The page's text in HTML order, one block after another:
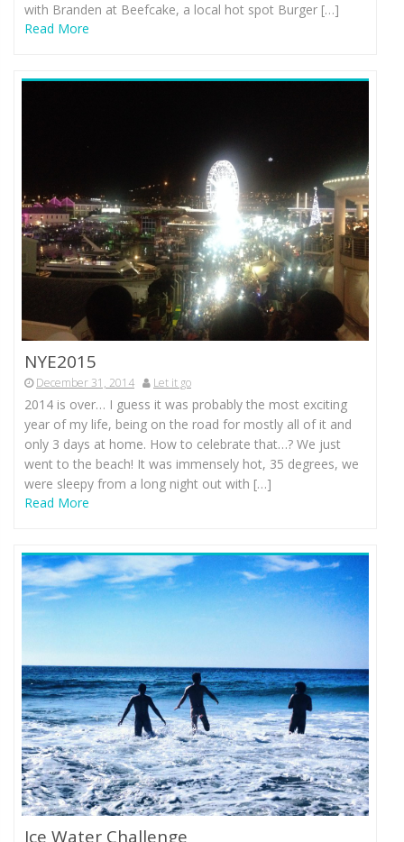
with Branden at Beefcake, a local hot spot Burger […]
Read More
NYE2015
December 31, 2014 Let it go
2014 is over… I guess it was probably the most exciting
year of my life, being on the road for mostly all of it and
only 3 days at home. How to celebrate that…? We just
went to the beach! It was immensely hot, 35 degrees, we
were sleepy from a long night out with […]
Read More
Ice Water Challenge